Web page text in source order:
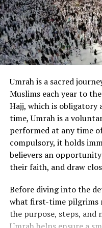
it completely
clarity, and divine logic
questions I had
only my personal
interactions and
The Virtues of
Life
Among the chapters of
special significance.
it brings immense
ReadingSurah Yaseen
itstranslation and
IncorporatingSurah
can lead to inner peace,
chapter filled with
Umrah is a sacred
Muslims each year to
Hajj, which is obligatory
time, Umrah is a
performed at any time
compulsory, it holds
believers an
their faith, and draw
Before diving into the
what first-time pilgrims
the purpose, steps, and